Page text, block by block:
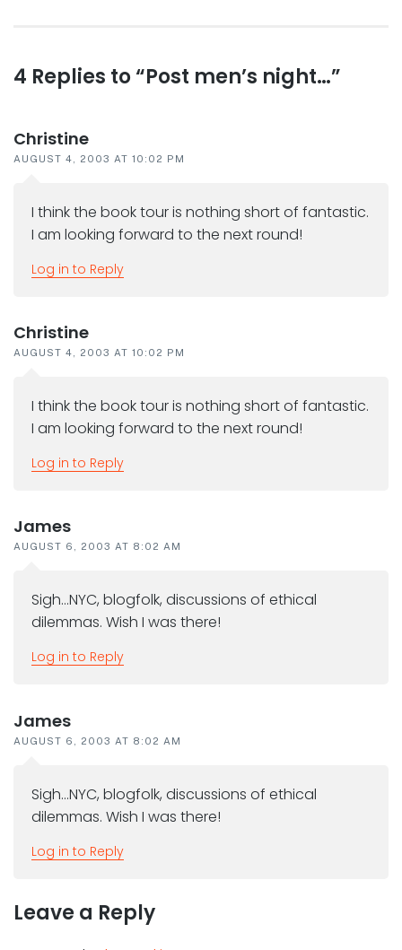
Reader
4 Replies to “Post men’s night…”
Christine
AUGUST 4, 2003 AT 10:02 PM
I think the book tour is nothing short of fantastic.
I am looking forward to the next round!
Log in to Reply
Christine
AUGUST 4, 2003 AT 10:02 PM
I think the book tour is nothing short of fantastic.
I am looking forward to the next round!
Log in to Reply
James
AUGUST 6, 2003 AT 8:02 AM
Sigh…NYC, blogfolk, discussions of ethical
dilemmas. Wish I was there!
Log in to Reply
James
AUGUST 6, 2003 AT 8:02 AM
Sigh…NYC, blogfolk, discussions of ethical
dilemmas. Wish I was there!
Log in to Reply
Leave a Reply